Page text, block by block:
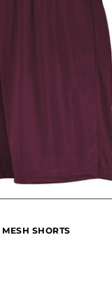
SHORTS